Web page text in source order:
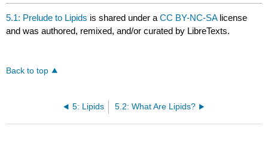
5.1: Prelude to Lipids is shared under aCC BY-NC-SA license
and was authored, remixed, and/or curated by LibreTexts.
Back to top
5: Lipids 5.2: What Are Lipids?